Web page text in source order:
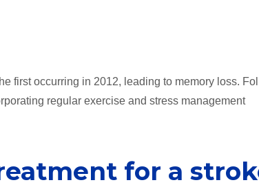
first occurring in 2012, leading to memory loss.
regular exercise and stress management
for a